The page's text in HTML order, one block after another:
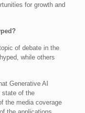
for growth and
of debate in the
while others
Generative AI
state of the
the media coverage